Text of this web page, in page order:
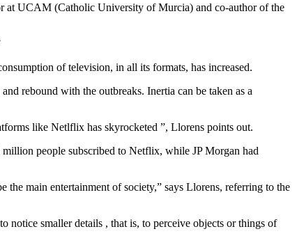
at UCAM (Catholic University of Murcia) and co-author of the
of television, in all its formats, has increased.
rebound with the outbreaks. Inertia can be taken as a
like Netlflix has skyrocketed ”, Llorens points out.
people subscribed to Netflix, while JP Morgan had
main entertainment of society,” says Llorens, referring to the
notice smaller details , that is, to perceive objects or things of